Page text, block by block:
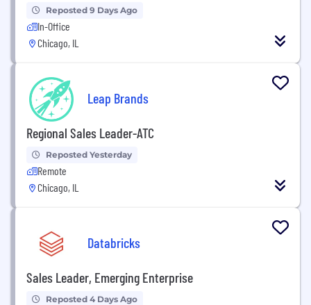
Reposted 9 Days Ago
In-Office
Chicago, IL
Leap Brands
Regional Sales Leader-ATC
Reposted Yesterday
Remote
Chicago, IL
Databricks
Sales Leader, Emerging Enterprise
Reposted 4 Days Ago